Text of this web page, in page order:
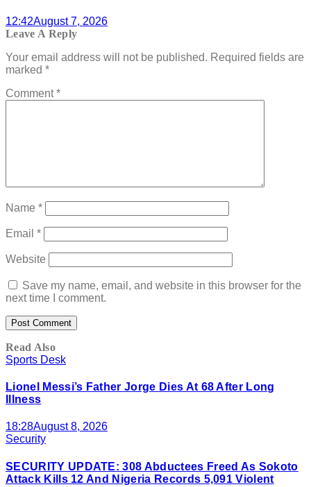
12:42August 7, 2026
Leave A Reply
Your email address will not be published. Required fields are
marked *
Comment*
Name *
Email *
Website
Save my name, email, and website in this browser for the
next time I comment.
Read Also
Sports Desk
Lionel Messi’s Father Jorge Dies At 68 After Long
Illness
18:28August 8, 2026
Security
SECURITY UPDATE: 308 Abductees Freed As Sokoto
Attack Kills 12 And Nigeria Records 5,091 Violent